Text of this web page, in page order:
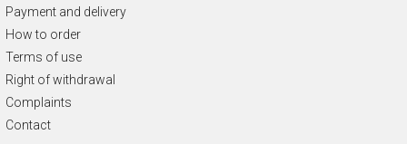
Payment and delivery
How to order
Terms of use
Right of withdrawal
Complaints
Contact